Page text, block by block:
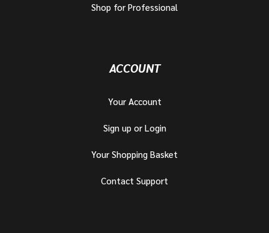
Shop for Professional
ACCOUNT
Your Account
Sign up or Login
Your Shopping Basket
Contact Support